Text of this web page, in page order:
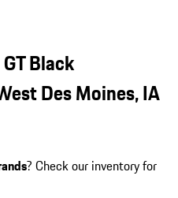
Black
Des Moines, IA
? Check our inventory for